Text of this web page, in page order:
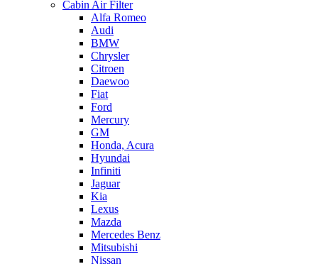
Cabin Air Filter
Alfa Romeo
Audi
BMW
Chrysler
Citroen
Daewoo
Fiat
Ford
Mercury
GM
Honda, Acura
Hyundai
Infiniti
Jaguar
Kia
Lexus
Mazda
Mercedes Benz
Mitsubishi
Nissan